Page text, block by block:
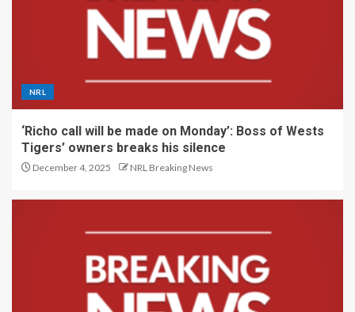
NRL
‘Richo call will be made on Monday’: Boss of Wests
Tigers’ owners breaks his silence
December 4, 2025 NRL Breaking News